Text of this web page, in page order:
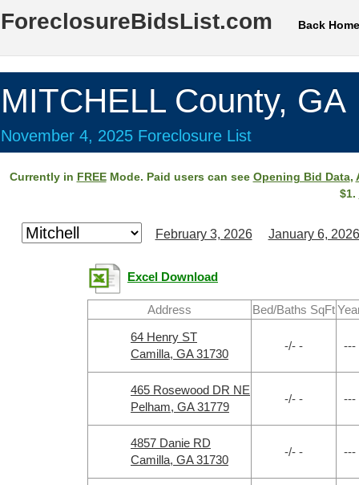
ForeclosureBidsList.com Back Home
MITCHELL County, GA
November 4, 2025 Foreclosure List
Currently in FREEMode. Paid users can see Opening Bid Data,
$1.
February 3, 2026 January 6, 2026
Excel Download
Address Bed/Baths SqFt
64 Henry ST
Camilla, GA 31730
-/- - ---
465 Rosewood DR NE
Pelham, GA 31779
-/- - ---
4857 Danie RD
Camilla, GA 31730
-/- - ---